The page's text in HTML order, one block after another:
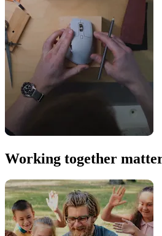
Working together